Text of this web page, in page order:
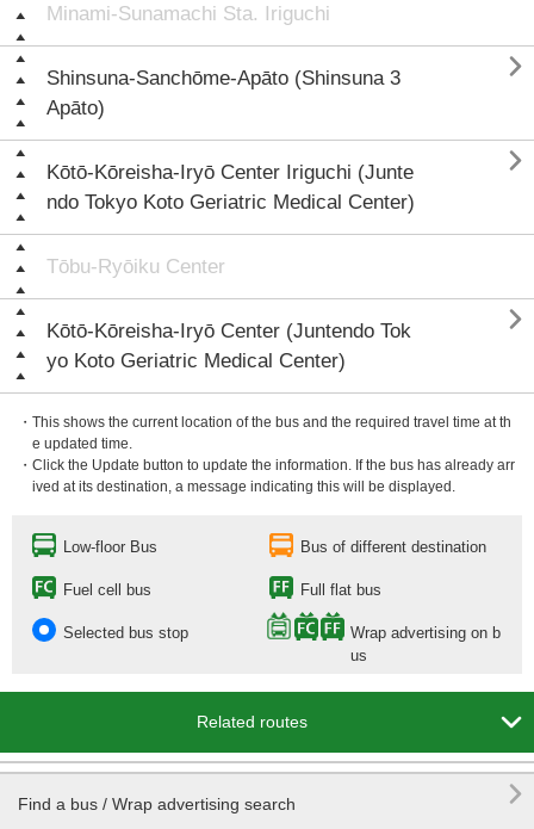
Minami-Sunamachi Sta. Iriguchi
Shinsuna-Sanchōme-Apāto (Shinsuna 3
Apāto)

Kōtō-Kōreisha-Iryō Center Iriguchi (Junte
ndo Tokyo Koto Geriatric Medical Center)

Tōbu-Ryōiku Center
Kōtō-Kōreisha-Iryō Center (Juntendo Tok
yo Koto Geriatric Medical Center)

・This shows the current location of the bus and the required travel time at th
e updated time.
・Click the Update button to update the information. If the bus has already arr
ived at its destination, a message indicating this will be displayed.
Low-floor Bus Bus of different destination
Fuel cell bus Full flat bus
Selected bus stop
Wrap advertising on b
us
Related routes 
Find a bus / Wrap advertising search 